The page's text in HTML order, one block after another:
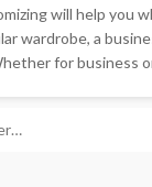
will help you
wardrobe, a
for business